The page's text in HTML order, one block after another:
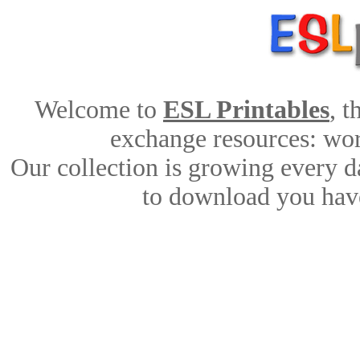
Welcome to ESL Printables,
exchange resources:
Our collection is growing every
to download you